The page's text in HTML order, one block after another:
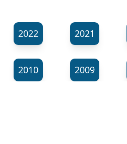
2022 2021
2010 2009